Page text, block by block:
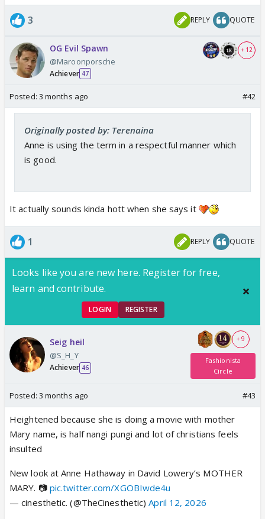
3 REPLY QUOTE
OG Evil Spawn
@Maroonporsche
Achiever 47
+ 12
Posted: 3 months ago #42
Originally posted by: Terenaina
Anne is using the term in a respectful manner which
is good.
It actually sounds kinda hott when she says it
1 REPLY QUOTE
Looks like you are new here. Register for free,
learn and contribute.
LOGIN REGISTER
Seig heil
@S_H_Y
Achiever 46
+ 9
Fashionista
Circle
Posted: 3 months ago #43
Heightened because she is doing a movie with mother
Mary name, is half nangi pungi and lot of christians feels
insulted
New look at Anne Hathaway in David Lowery’s MOTHER
MARY. 📷 pic.twitter.com/XGOBIwde4u
— cinesthetic. (@TheCinesthetic)April 12, 2026